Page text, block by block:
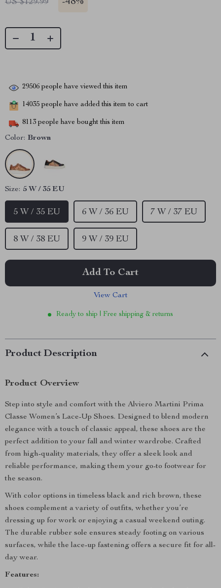
-48%
29506 people have viewed this item
14035 people have added this item to cart
8113 people have bought this item
Color: Brown
Size: 5 W / 35 EU
5 W / 35 EU 6 W / 36 EU 7 W / 37 EU
8 W / 38 EU 9 W / 39 EU
Add To Cart
View Cart
Ready to ship | Free shipping & returns
Product Description
Product Overview
Step into style and comfort with the Alviero Martini Prima
Classe Women’s Lace-Up Shoes. Designed to blend modern
elegance with a touch of classic appeal, these shoes are the
perfect addition to your fall and winter wardrobe. Crafted
from high-quality materials, they offer a sleek look and
reliable performance, making them your go-to footwear for
the season.
With color options in timeless black and rich brown, these
shoes complement a variety of outfits, whether you’re
dressing up for work or enjoying a casual weekend outing.
The durable rubber sole ensures steady footing on various
surfaces, while the lace-up fastening offers a secure fit for all-
day wear.
Features: